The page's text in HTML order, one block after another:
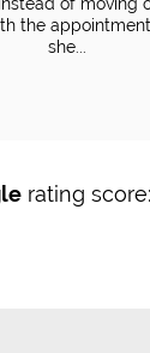
the appointment
she...
rating